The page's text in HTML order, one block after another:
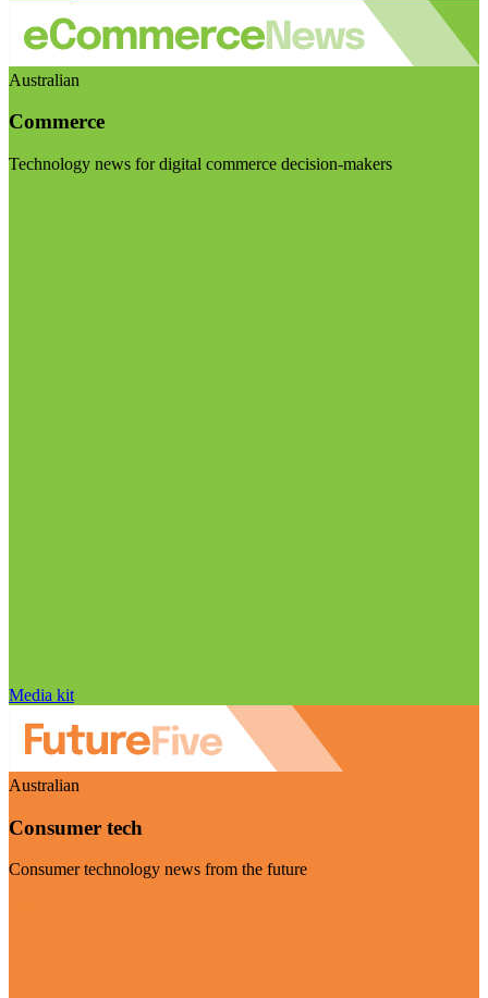
Australian
Commerce
Technology news for digital commerce decision-makers
Media kit
Australian
Consumer tech
Consumer technology news from the future